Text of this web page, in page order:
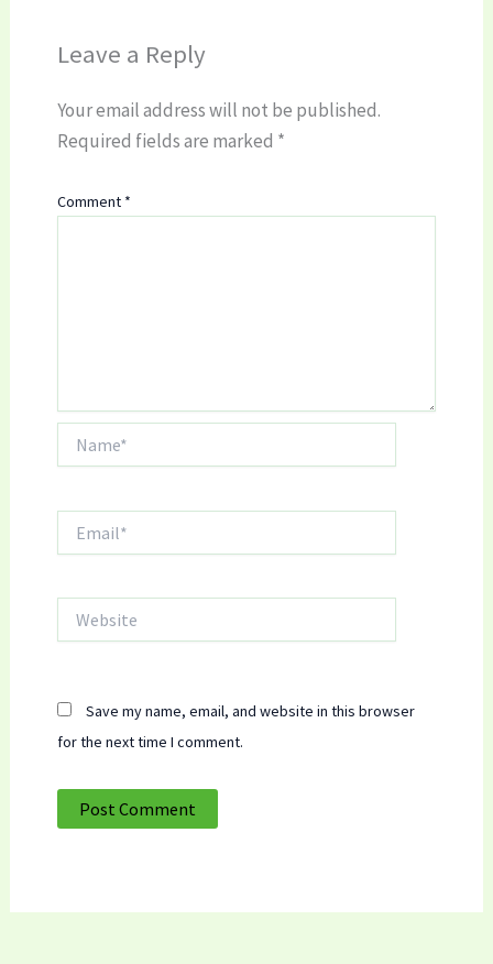
Leave a Reply
Your email address will not be published.
Required fields are marked *
Comment *
Save my name, email, and website in this browser
for the next time I comment.